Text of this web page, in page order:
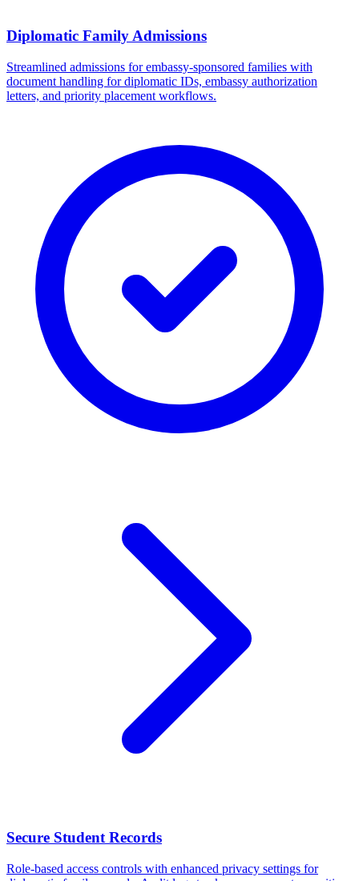
Diplomatic Family Admissions
Streamlined admissions for embassy-sponsored families with
document handling for diplomatic IDs, embassy authorization
letters, and priority placement workflows.
Secure Student Records
Role-based access controls with enhanced privacy settings for